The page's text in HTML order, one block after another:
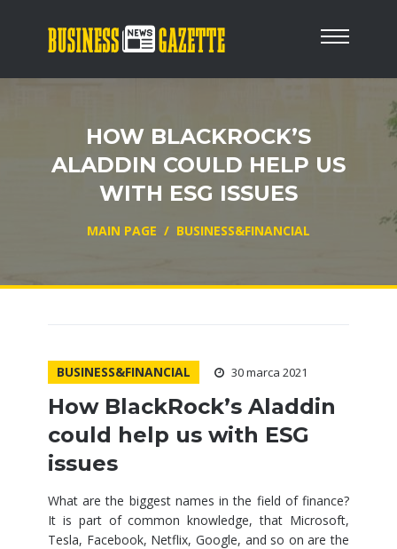
HOW BLACKROCK’S
ALADDIN COULD HELP US
WITH ESG ISSUES
MAIN PAGE / BUSINESS&FINANCIAL
BUSINESS&FINANCIAL 30 marca 2021
How BlackRock’s Aladdin
could help us with ESG
issues
​What are the biggest names in the field of finance?
It is part of common knowledge, that Microsoft,
Tesla, Facebook, Netflix, Google, and so on are the